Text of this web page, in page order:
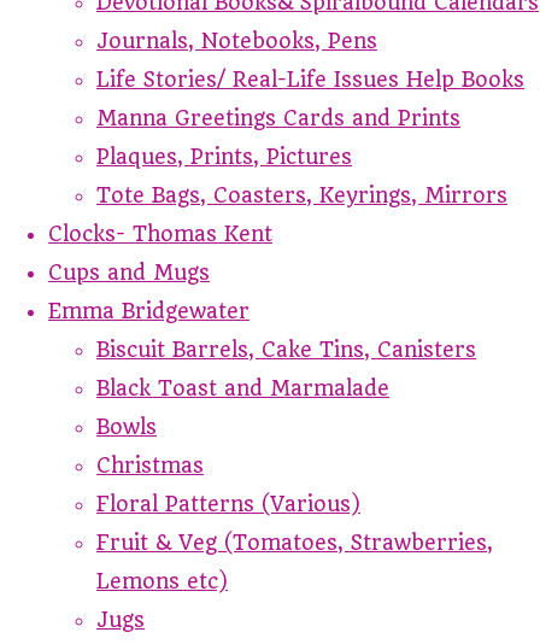
Journals, Notebooks, Pens
Life Stories/ Real-Life Issues Help Books
Manna Greetings Cards and Prints
Plaques, Prints, Pictures
Tote Bags, Coasters, Keyrings, Mirrors
Clocks- Thomas Kent
Cups and Mugs
Emma Bridgewater
Biscuit Barrels, Cake Tins, Canisters
Black Toast and Marmalade
Bowls
Christmas
Floral Patterns (Various)
Fruit & Veg (Tomatoes, Strawberries,
Lemons etc)
Jugs